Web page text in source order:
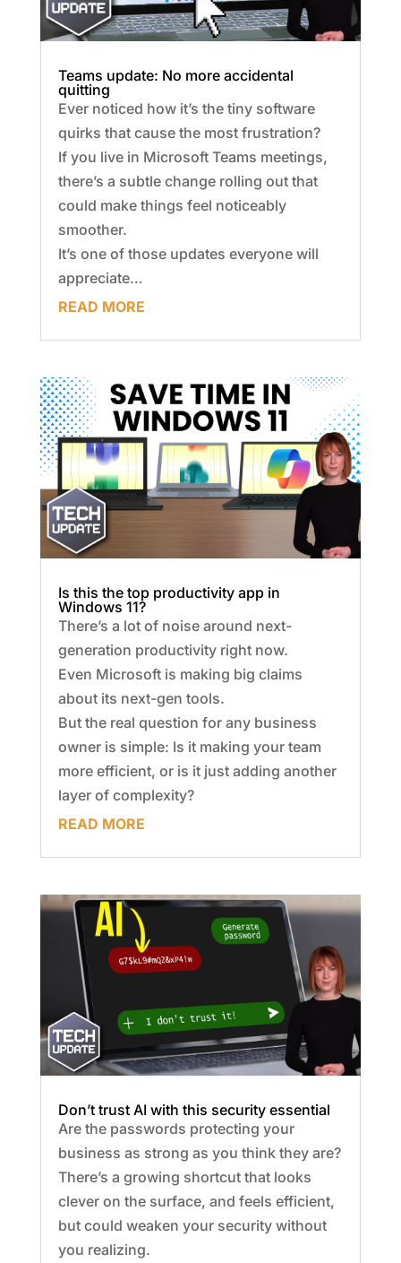
Teams update: No more accidental
quitting
Ever noticed how it’s the tiny software
quirks that cause the most frustration?
If you live in Microsoft Teams meetings,
there’s a subtle change rolling out that
could make things feel noticeably
smoother.
It’s one of those updates everyone will
appreciate…
READ MORE
Is this the top productivity app in
Windows 11?
There’s a lot of noise around next-
generation productivity right now.
Even Microsoft is making big claims
about its next-gen tools.
But the real question for any business
owner is simple: Is it making your team
more efficient, or is it just adding another
layer of complexity?
READ MORE
Don’t trust AI with this security essential
Are the passwords protecting your
business as strong as you think they are?
There’s a growing shortcut that looks
clever on the surface, and feels efficient,
but could weaken your security without
you realizing.